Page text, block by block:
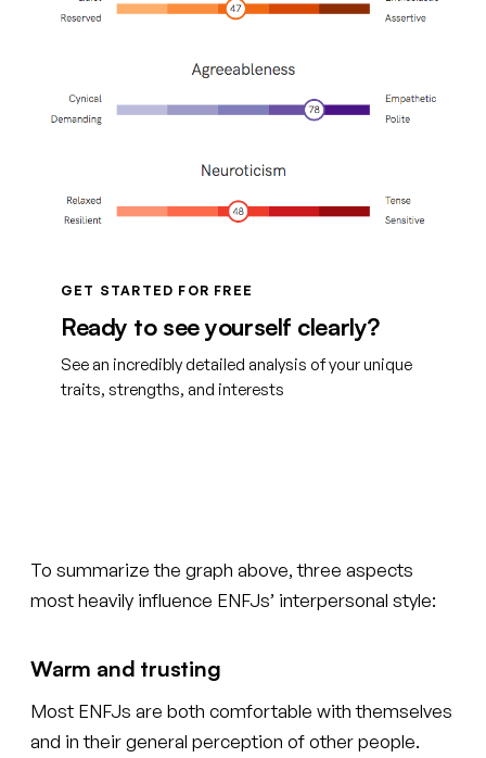
GET STARTED FOR FREE
Ready to see yourself clearly?
See an incredibly detailed analysis of your unique
traits, strengths, and interests
To summarize the graph above, three aspects
most heavily influence ENFJs’ interpersonal style:
Warm and trusting
Most ENFJs are both comfortable with themselves
and in their general perception of other people.